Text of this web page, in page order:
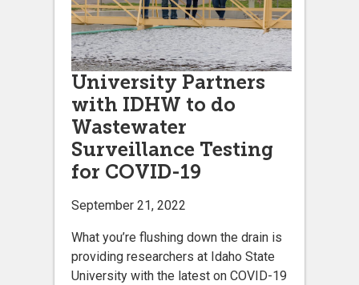
University Partners
with IDHW to do
Wastewater
Surveillance Testing
for COVID-19
September 21, 2022
What you’re flushing down the drain is
providing researchers at Idaho State
University with the latest on COVID-19